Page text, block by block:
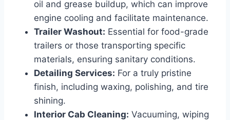
oil and grease buildup, which can improve
engine cooling and facilitate maintenance.
Trailer Washout: Essential for food-grade
trailers or those transporting specific
materials, ensuring sanitary conditions.
Detailing Services: For a truly pristine
finish, including waxing, polishing, and tire
shining.
Interior Cab Cleaning: Vacuuming, wiping